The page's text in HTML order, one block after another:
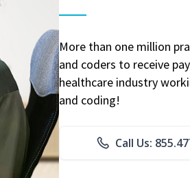
More than one million
and coders to receive
healthcare industry
and coding!
Call Us: